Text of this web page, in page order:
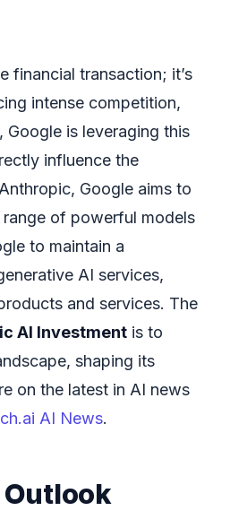
financial transaction; it’s
intense competition,
is leveraging this
influence the
Google aims to
of powerful models
to maintain a
AI services,
and services. The
AI Investment is to
shaping its
on the latest in AI news
AI News.